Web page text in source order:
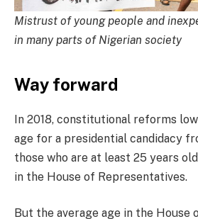
Mistrust of young people and
in many parts of Nigerian society
Way forward
In 2018, constitutional reforms
age for a presidential candidacy
those who are at least 25 years
in the House of Representatives.
But the average age in the House